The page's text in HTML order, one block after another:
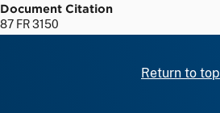
Document Citation
87 FR 3150
Return to top